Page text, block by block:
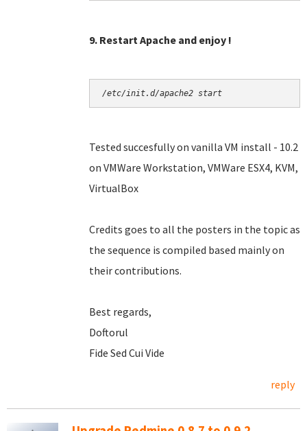
9. Restart Apache and enjoy !
/etc/init.d/apache2 start
Tested succesfully on vanilla VM install - 10.2
on VMWare Workstation, VMWare ESX4, KVM,
VirtualBox
Credits goes to all the posters in the topic as
the sequence is compiled based mainly on
their contributions.
Best regards,
Doftorul
Fide Sed Cui Vide
reply